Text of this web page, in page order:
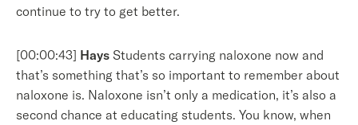
continue to try to get better.
[00:00:43] Hays Students carrying naloxone now and
that’s something that’s so important to remember about
naloxone is. Naloxone isn’t only a medication, it’s also a
second chance at educating students. You know, when